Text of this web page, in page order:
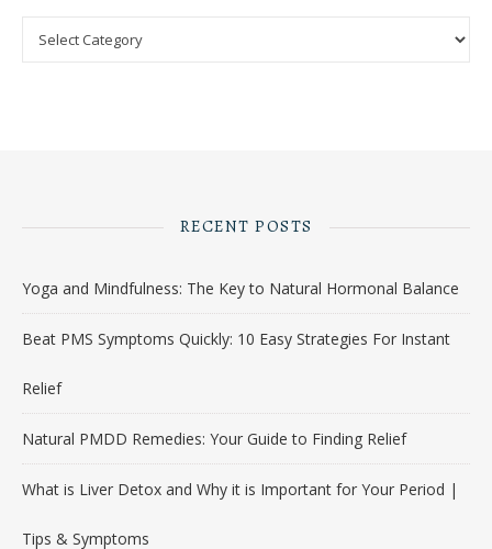
RECENT POSTS
Yoga and Mindfulness: The Key to Natural Hormonal Balance
Beat PMS Symptoms Quickly: 10 Easy Strategies For Instant
Relief
Natural PMDD Remedies: Your Guide to Finding Relief
What is Liver Detox and Why it is Important for Your Period |
Tips & Symptoms